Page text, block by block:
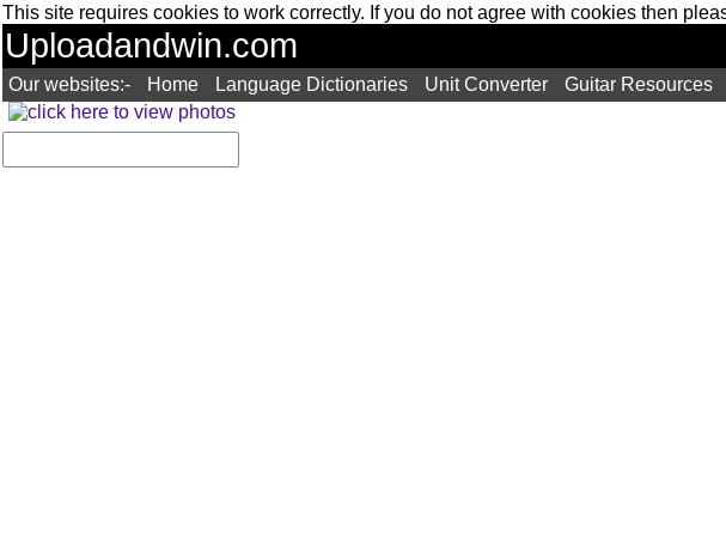
This site requires cookies to work correctly. If you do not agree with cookies then
Uploadandwin.com
Our websites:- Home Language Dictionaries Unit Converter Guitar Resources